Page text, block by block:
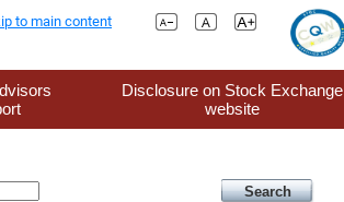
to main content
Disclosure on Stock Exchange
website